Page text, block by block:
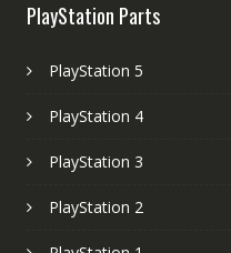
PlayStation Parts
PlayStation 5
PlayStation 4
PlayStation 3
PlayStation 2